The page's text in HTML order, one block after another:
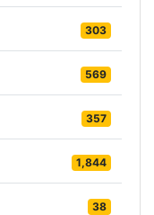
303
569
357
1,844
38